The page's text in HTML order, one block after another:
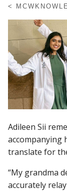
Patient Care
Education
Research
Community
Adileen Sii
accompanying
translate for
“My grandma
accurately